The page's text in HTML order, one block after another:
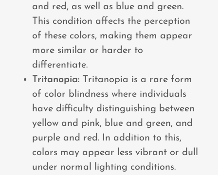
and red, as well as blue and green.
This condition affects the perception
of these colors, making them appear
more similar or harder to
differentiate.
Tritanopia: Tritanopia is a rare form
of color blindness where individuals
have difficulty distinguishing between
yellow and pink, blue and green, and
purple and red. In addition to this,
colors may appear less vibrant or dull
under normal lighting conditions.